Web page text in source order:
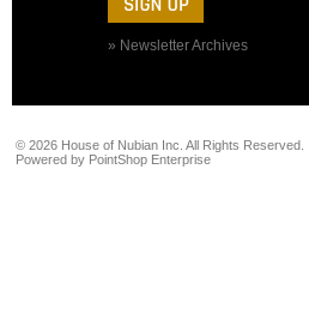
» Newsletter Archives
© 2026 House of Nubian Inc. All Rights Reserved.
Powered by PointShop Enterprise